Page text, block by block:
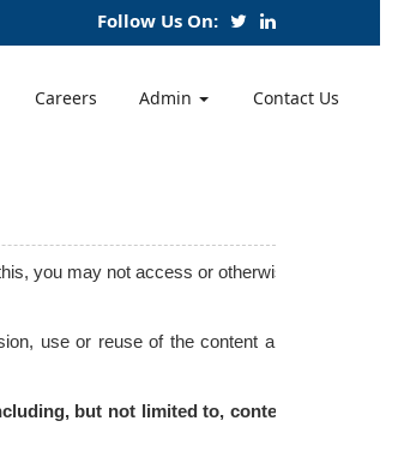
Follow Us On:
Careers Admin Contact Us
you may not access or otherwise
use or reuse of the content and
but not limited to, content